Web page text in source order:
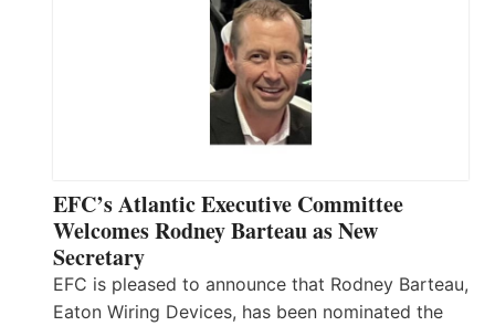
EFC’s Atlantic Executive Committee
Welcomes Rodney Barteau as New
Secretary
EFC is pleased to announce that Rodney Barteau,
Eaton Wiring Devices, has been nominated the